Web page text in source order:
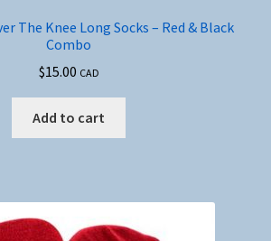
The Knee Long Socks – Red & Black
Combo
$15.00 CAD
Add to cart